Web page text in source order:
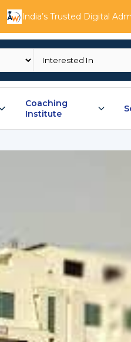
India’s Trusted Digital
Coaching
Institute